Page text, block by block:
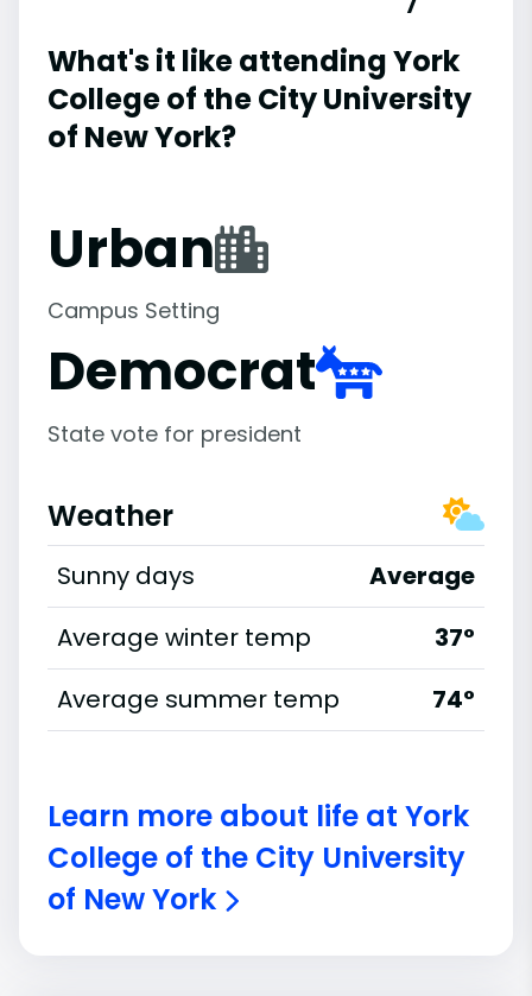
What's it like attending York
College of the City University
of New York?
Urban
Campus Setting
Democrat
State vote for president
Weather
Sunny days
Average
Average winter temp
37°
Average summer temp
74°
Learn more about life at York
College of the City University
of New York